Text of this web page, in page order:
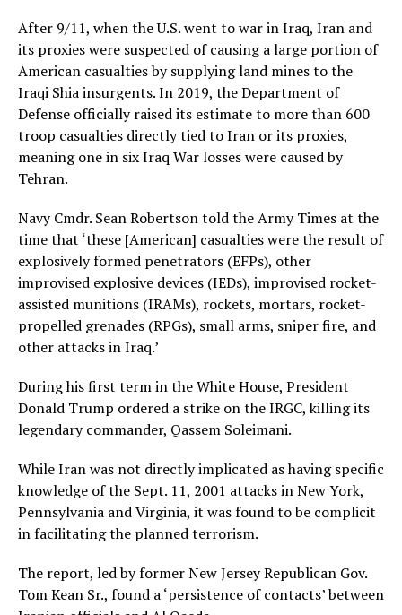
After 9/11, when the U.S. went to war in Iraq, Iran and
its proxies were suspected of causing a large portion of
American casualties by supplying land mines to the
Iraqi Shia insurgents. In 2019, the Department of
Defense officially raised its estimate to more than 600
troop casualties directly tied to Iran or its proxies,
meaning one in six Iraq War losses were caused by
Tehran.
Navy Cmdr. Sean Robertson told the Army Times at the
time that ‘these [American] casualties were the result of
explosively formed penetrators (EFPs), other
improvised explosive devices (IEDs), improvised rocket-
assisted munitions (IRAMs), rockets, mortars, rocket-
propelled grenades (RPGs), small arms, sniper fire, and
other attacks in Iraq.’
During his first term in the White House, President
Donald Trump ordered a strike on the IRGC, killing its
legendary commander, Qassem Soleimani.
While Iran was not directly implicated as having specific
knowledge of the Sept. 11, 2001 attacks in New York,
Pennsylvania and Virginia, it was found to be complicit
in facilitating the planned terrorism.
The report, led by former New Jersey Republican Gov.
Tom Kean Sr., found a ‘persistence of contacts’ between